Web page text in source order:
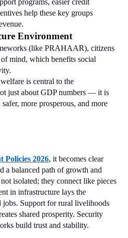
help these key groups
Environment
(like PRAHAAR), citizens
mind, which benefits social
is central to the
just about GDP numbers — it is
more prosperous, and more
Policies 2026, it becomes clear
a balanced path of growth and
isolated; they connect like pieces
in infrastructure lays the
Support for rural livelihoods
shared prosperity. Security
build trust and stability.